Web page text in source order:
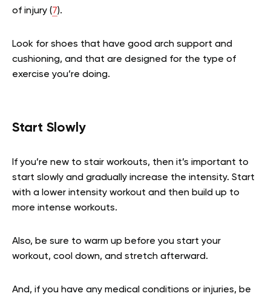
of injury (7).
Look for shoes that have good arch support and
cushioning, and that are designed for the type of
exercise you’re doing.
Start Slowly
If you’re new to stair workouts, then it’s important to
start slowly and gradually increase the intensity. Start
with a lower intensity workout and then build up to
more intense workouts.
Also, be sure to warm up before you start your
workout, cool down, and stretch afterward.
And, if you have any medical conditions or injuries, be